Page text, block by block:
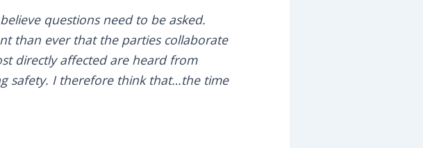
questions need to be asked.
than ever that the parties collaborate
directly affected are heard from
safety. I therefore think that…the time